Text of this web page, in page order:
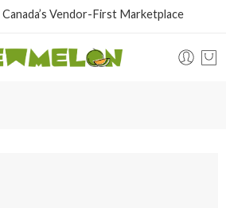
Vendor-First Marketplace